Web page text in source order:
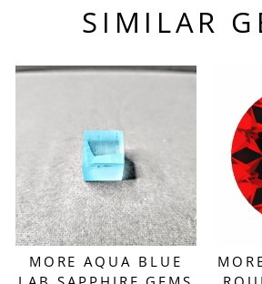
SIMILAR
MORE AQUA BLUE